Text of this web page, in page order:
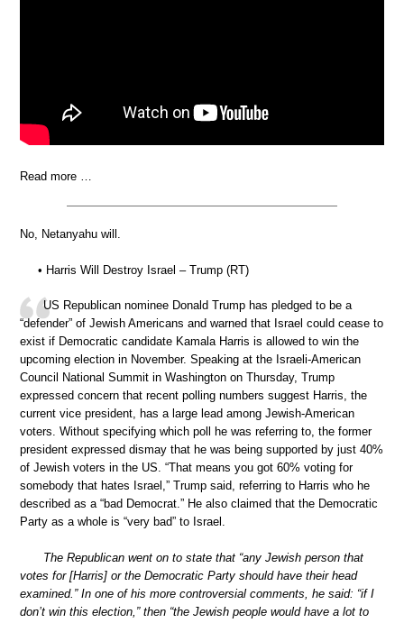
Read more …
No, Netanyahu will.
• Harris Will Destroy Israel – Trump (RT)
US Republican nominee Donald Trump has pledged to be a
“defender” of Jewish Americans and warned that Israel could cease to
exist if Democratic candidate Kamala Harris is allowed to win the
upcoming election in November. Speaking at the Israeli-American
Council National Summit in Washington on Thursday, Trump
expressed concern that recent polling numbers suggest Harris, the
current vice president, has a large lead among Jewish-American
voters. Without specifying which poll he was referring to, the former
president expressed dismay that he was being supported by just 40%
of Jewish voters in the US. “That means you got 60% voting for
somebody that hates Israel,” Trump said, referring to Harris who he
described as a “bad Democrat.” He also claimed that the Democratic
Party as a whole is “very bad” to Israel.
The Republican went on to state that “any Jewish person that
votes for [Harris] or the Democratic Party should have their head
examined.” In one of his more controversial comments, he said: “if I
don’t win this election,” then “the Jewish people would have a lot to